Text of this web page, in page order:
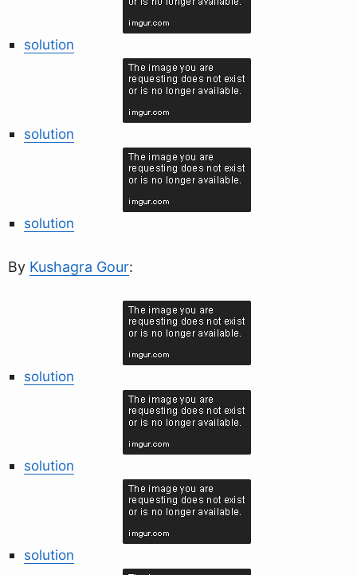
solution
solution
solution
By Kushagra Gour:
solution
solution
solution